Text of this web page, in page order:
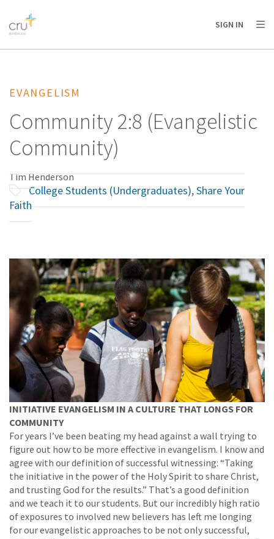
AFRICA
AMERICA / CARIBBEAN
OCEANIA
SIGN IN
EVANGELISM
Community 2:8 (Evangelistic
Community)
Tim Henderson
College Students (Undergraduates),Share Your
Faith
INITIATIVE EVANGELISM IN A CULTURE THAT LONGS FOR
COMMUNITY
For years I’ve been beating my head against a wall trying to
figure out how to be more effective in evangelism. I know and
agree with our definition of successful witnessing: “Taking
the initiative in the power of the Holy Spirit to share Christ,
and trusting God for the results.” That’s a good definition
and we teach it to our students. But our incredibly high ratio
of exposures to involved new believers has left me longing
for our evangelistic approaches to be not only successful,